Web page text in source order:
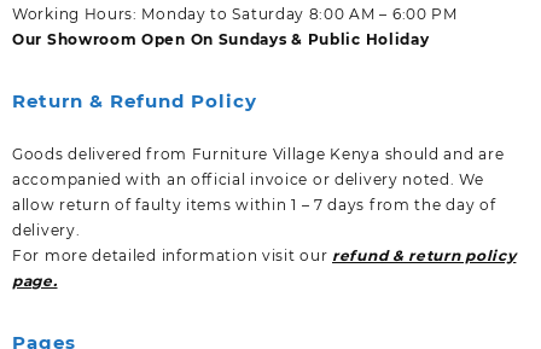
Working Hours: Monday to Saturday 8:00 AM – 6:00 PM
Our Showroom Open On Sundays & Public Holiday
Return & Refund Policy
Goods delivered from Furniture Village Kenya should and are
accompanied with an official invoice or delivery noted. We
allow return of faulty items within 1 – 7 days from the day of
delivery.
For more detailed information visit our refund & return policy
page.
Pages